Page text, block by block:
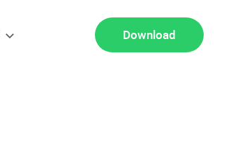
Download